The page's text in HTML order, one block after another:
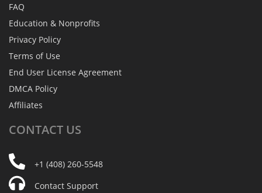
FAQ
Education & Nonprofits
Privacy Policy
Terms of Use
End User License Agreement
DMCA Policy
Affiliates
CONTACT US
+1 (408) 260-5548
Contact Support